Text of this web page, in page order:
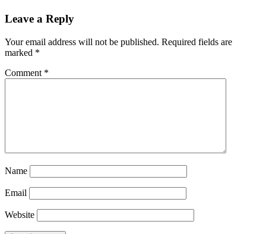
Leave a Reply
Your email address will not be published. Required fields are
marked *
Comment *
Name
Email
Website